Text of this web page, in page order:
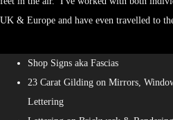
UK & Europe and have even travelled to
Shop Signs aka Fascias
23 Carat Gilding on Mirrors,
Lettering